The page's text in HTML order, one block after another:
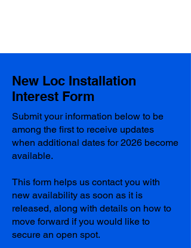
New Loc Installation
Interest Form
Submit your information below to be
among the first to receive updates
when additional dates for 2026 become
available.
This form helps us contact you with
new availability as soon as it is
released, along with details on how to
move forward if you would like to
secure an open spot.